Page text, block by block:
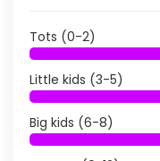
Tots (0-2)
Little kids (3-5)
Big kids (6-8)